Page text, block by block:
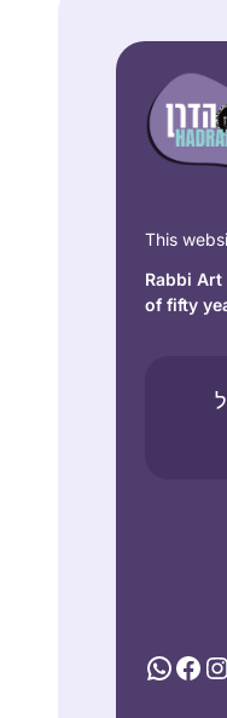
This
Rabbi
of fifty